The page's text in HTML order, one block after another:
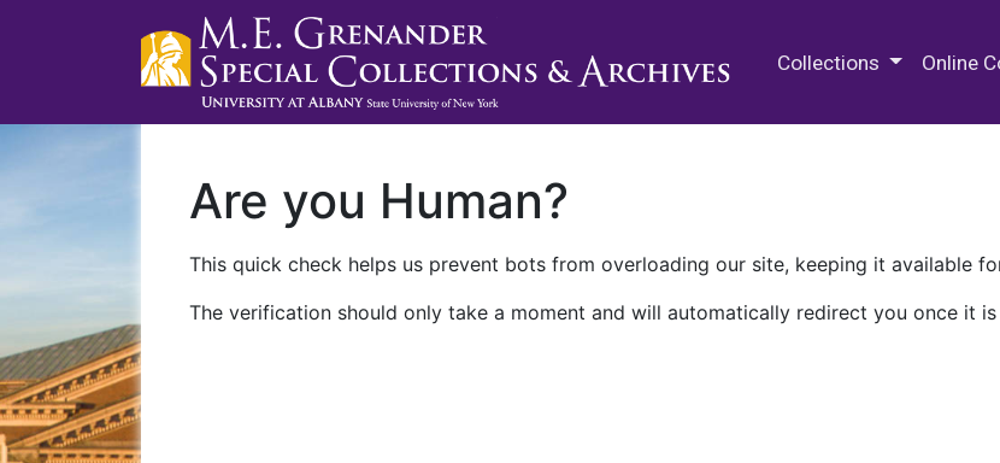
Collections Online
Are you Human?
This quick check helps us prevent bots from overloading our site, keeping it available
The verification should only take a moment and will automatically redirect you once it